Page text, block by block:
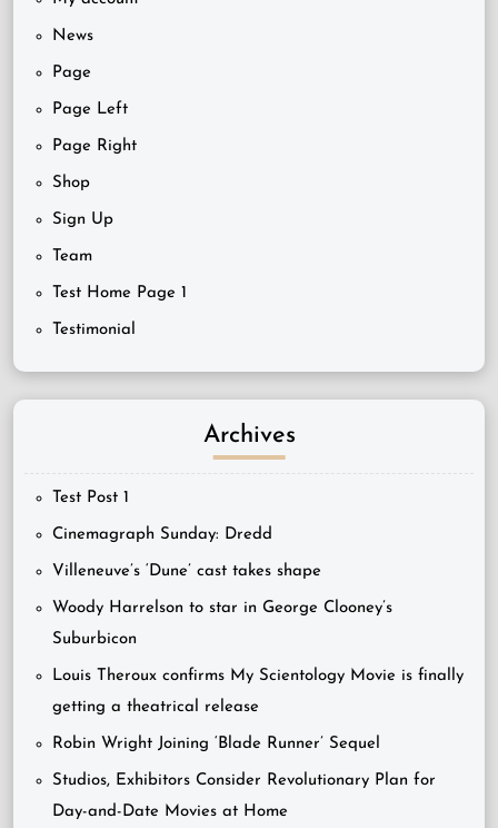
News
Page
Page Left
Page Right
Shop
Sign Up
Team
Test Home Page 1
Testimonial
Archives
Test Post 1
Cinemagraph Sunday: Dredd
Villeneuve’s ‘Dune’ cast takes shape
Woody Harrelson to star in George Clooney’s
Suburbicon
Louis Theroux confirms My Scientology Movie is finally
getting a theatrical release
Robin Wright Joining ‘Blade Runner’ Sequel
Studios, Exhibitors Consider Revolutionary Plan for
Day-and-Date Movies at Home